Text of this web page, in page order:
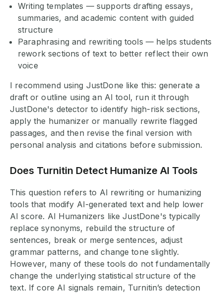
Writing templates — supports drafting essays,
summaries, and academic content with guided
structure
Paraphrasing and rewriting tools — helps students
rework sections of text to better reflect their own
voice
I recommend using JustDone like this: generate a
draft or outline using an AI tool, run it through
JustDone's detector to identify high-risk sections,
apply the humanizer or manually rewrite flagged
passages, and then revise the final version with
personal analysis and citations before submission.
Does Turnitin Detect Humanize AI Tools
This question refers to AI rewriting or humanizing
tools that modify AI-generated text and help lower
AI score. AI Humanizers like JustDone's typically
replace synonyms, rebuild the structure of
sentences, break or merge sentences, adjust
grammar patterns, and change tone slightly.
However, many of these tools do not fundamentally
change the underlying statistical structure of the
text. If core AI signals remain, Turnitin’s detection